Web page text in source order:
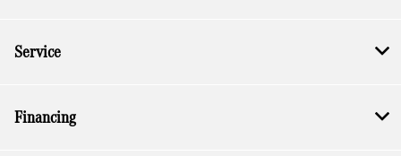
Service
Financing